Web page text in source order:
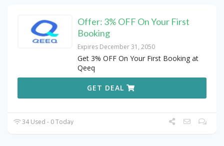
Offer: 3% OFF On Your First
Booking
Expires December 31, 2050
Get 3% OFF On Your First Booking at
Qeeq
GET DEAL
34 Used - 0 Today